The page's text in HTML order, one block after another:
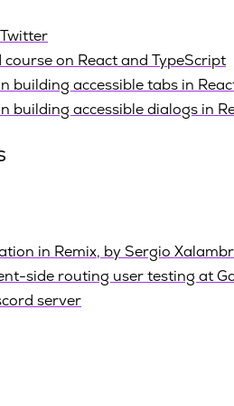
course on React and TypeScript
building accessible tabs in
building accessible dialogs in
in Remix, by Sergio
side routing user testing at
server